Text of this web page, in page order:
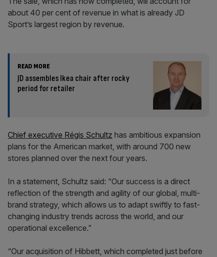
about 40 per cent of revenue in what is already JD
Sport’s largest region by revenue.
READ MORE
JD assembles Ikea chair after rocky
period for retailer
Chief executive Régis Schultz has ambitious expansion
plans for the American market, with around 700 new
stores planned over the next four years.
In a statement, Schultz said: “Our success is a direct
reflection of the strength and agility of our global, multi-
brand strategy, which allows us to adapt swiftly to fast-
changing industry trends across the world, and our
operational excellence.”
“Our acquisition of Hibbett, which completed just before